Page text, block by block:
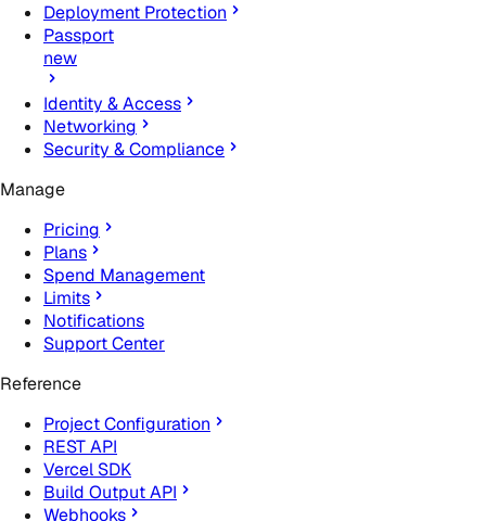
Deployment Protection
Passport
new
Identity & Access
Networking
Security & Compliance
Manage
Pricing
Plans
Spend Management
Limits
Notifications
Support Center
Reference
Project Configuration
REST API
Vercel SDK
Build Output API
Webhooks